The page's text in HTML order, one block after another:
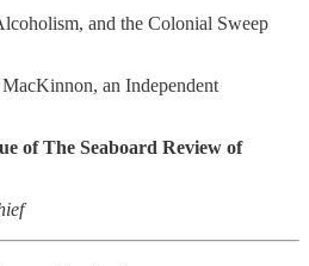
and the Colonial Sweep
an Independent
of The Seaboard Review of